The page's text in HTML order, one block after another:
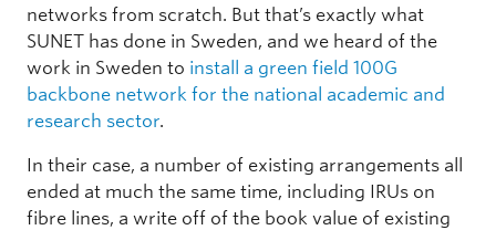
networks from scratch. But that’s exactly what
SUNET has done in Sweden, and we heard of the
work in Sweden to install a green field 100G
backbone network for the national academic and
research sector.
In their case, a number of existing arrangements all
ended at much the same time, including IRUs on
fibre lines, a write off of the book value of existing